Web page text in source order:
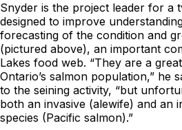
Snyder is the project leader for a
designed to improve
forecasting of the condition and
(pictured above), an important
Lakes food web. “They are a
Ontario’s salmon population,” he
to the seining activity, “but
both an invasive (alewife) and an
species (Pacific salmon).”